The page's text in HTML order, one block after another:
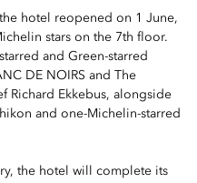
the hotel reopened on 1 June,
stars on the 7th floor.
and Green-starred
DE NOIRS and The
Richard Ekkebus, alongside
and one-Michelin-starred
the hotel will complete its